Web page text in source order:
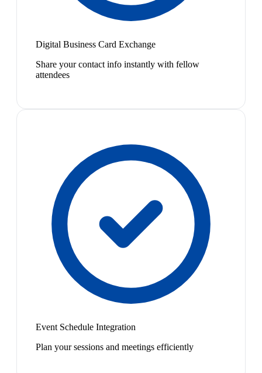
Digital Business Card Exchange
Share your contact info instantly with fellow
attendees
Event Schedule Integration
Plan your sessions and meetings efficiently